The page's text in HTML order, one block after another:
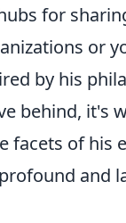
for
or
by his
behind, it's
facets of his
and